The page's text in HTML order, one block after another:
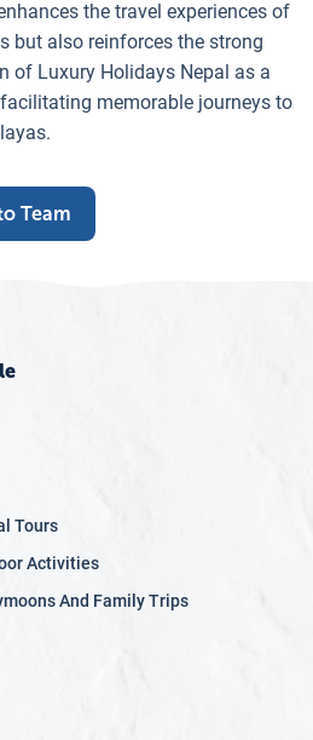
the travel experiences of
but also reinforces the strong
of Luxury Holidays Nepal as a
memorable journeys to
Team
Tours
Activities
And Family Trips